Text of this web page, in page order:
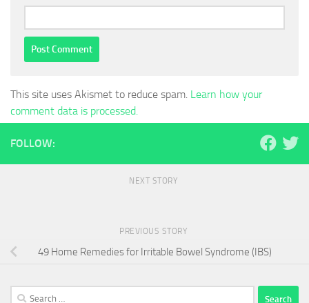
This site uses Akismet to reduce spam. Learn how your
comment data is processed.
FOLLOW:
NEXT STORY
PREVIOUS STORY
49 Home Remedies for Irritable Bowel Syndrome (IBS)
Search